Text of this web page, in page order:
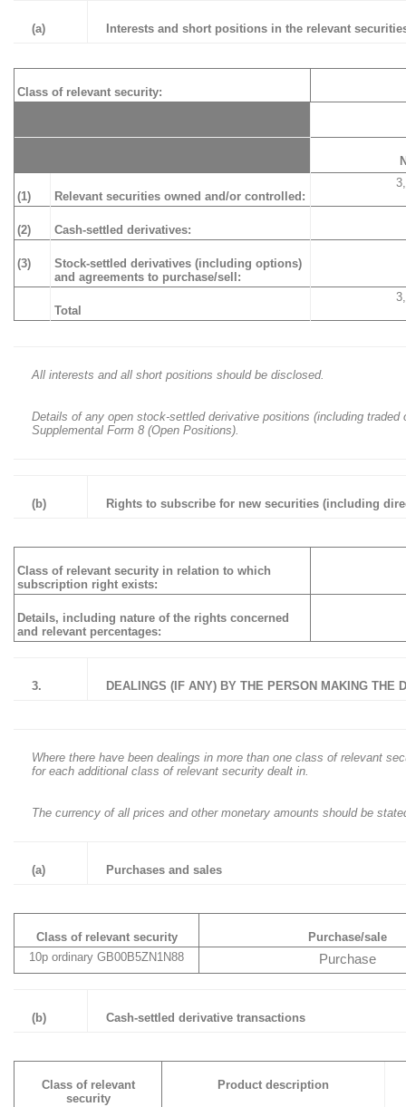
(a) Interests and short positions in the relevant
Class of relevant security:
(1) Relevant securities owned and/or controlled:
(2) Cash-settled derivatives:
(3)
Stock-settled derivatives (including options)
and agreements to purchase/sell:
Total
All interests and all short positions should be disclosed.
Details of any open stock-settled derivative positions (including
Supplemental Form 8 (Open Positions).
(b) Rights to subscribe for new securities (including
Class of relevant security in relation to which
subscription right exists:
Details, including nature of the rights concerned
and relevant percentages:
3. DEALINGS (IF ANY) BY THE PERSON MAKING THE
Where there have been dealings in more than one class of relevant
for each additional class of relevant security dealt in.
The currency of all prices and other monetary amounts should be
(a) Purchases and sales
Class of relevant security
Purchase/sale
10p ordinary GB00B5ZN1N88
Purchase
(b) Cash-settled derivative transactions
Class of relevant
security
Product description